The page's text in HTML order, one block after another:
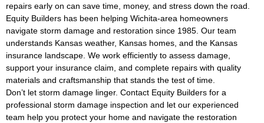
repairs early on can save time, money, and stress down the road.
Equity Builders has been helping Wichita-area homeowners
navigate storm damage and restoration since 1985. Our team
understands Kansas weather, Kansas homes, and the Kansas
insurance landscape. We work efficiently to assess damage,
support your insurance claim, and complete repairs with quality
materials and craftsmanship that stands the test of time.
Don’t let storm damage linger. Contact Equity Builders for a
professional storm damage inspection and let our experienced
team help you protect your home and navigate the restoration